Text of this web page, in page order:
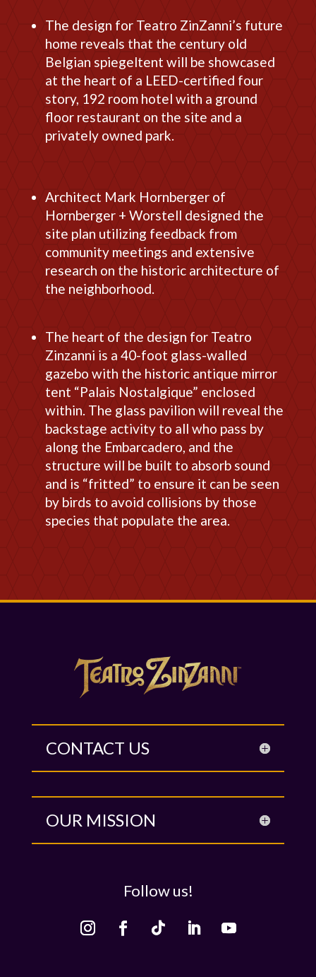
The design for Teatro ZinZanni’s future
home reveals that the century old
Belgian spiegeltent will be showcased
at the heart of a LEED-certified four
story, 192 room hotel with a ground
floor restaurant on the site and a
privately owned park.
Architect Mark Hornberger of
Hornberger + Worstell designed the
site plan utilizing feedback from
community meetings and extensive
research on the historic architecture of
the neighborhood.
The heart of the design for Teatro
Zinzanni is a 40-foot glass-walled
gazebo with the historic antique mirror
tent “Palais Nostalgique” enclosed
within. The glass pavilion will reveal the
backstage activity to all who pass by
along the Embarcadero, and the
structure will be built to absorb sound
and is “fritted” to ensure it can be seen
by birds to avoid collisions by those
species that populate the area.
CONTACT US
OUR MISSION
Follow us!